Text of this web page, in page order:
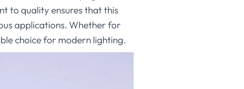
to quality ensures that this
applications. Whether for
choice for modern lighting.